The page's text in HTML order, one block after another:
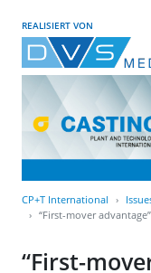
REALISIERT VON
CP+T International
“First-mover
“First-